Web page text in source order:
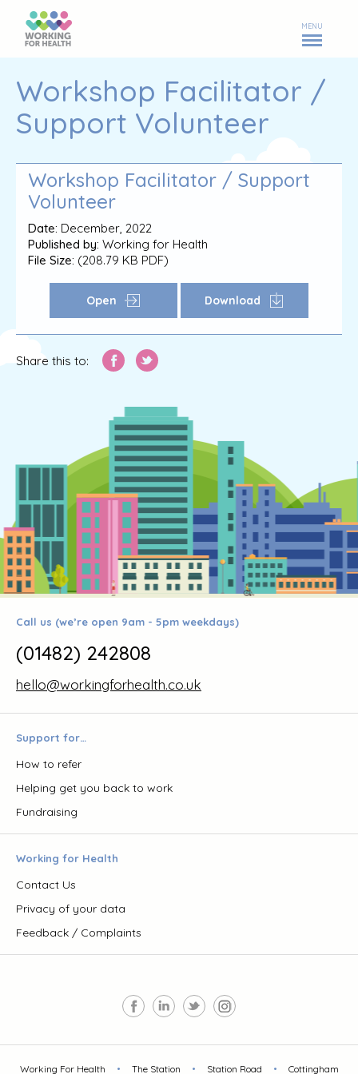
MENU
Workshop Facilitator /
Support Volunteer
Workshop Facilitator / Support
Volunteer
Date: December, 2022
Published by: Working for Health
File Size: (208.79 KB PDF)
Open Download
Share this to:
Call us (we’re open 9am - 5pm weekdays)
(01482) 242808
hello@workingforhealth.co.uk
Support for…
How to refer
Helping get you back to work
Fundraising
Working for Health
Contact Us
Privacy of your data
Feedback / Complaints
Working For Health • The Station • Station Road • Cottingham